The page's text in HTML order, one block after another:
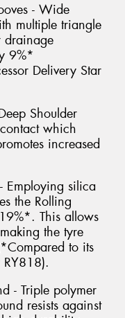
- Wide
multiple triangle
drainage
9%*
Delivery Star
Shoulder
which
increased
Employing silica
the Rolling
This allows
the tyre
to its
RY818).
- Triple polymer
resists against